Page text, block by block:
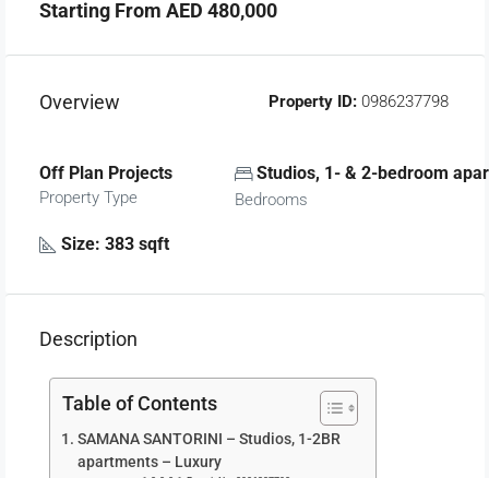
Starting From AED 480,000
Overview Property ID:0986237798
Off Plan Projects
Property Type
Studios, 1- & 2-bedroom
Bedrooms
Size: 383 sqft
Description
Table of Contents
SAMANA SANTORINI – Studios, 1-2BR
apartments – Luxury